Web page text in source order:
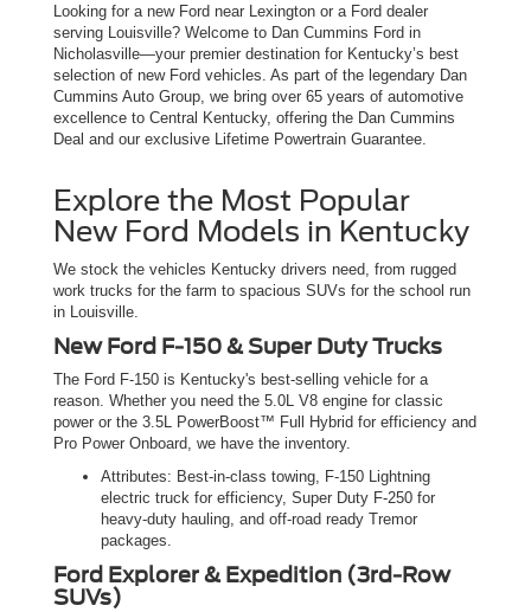
Looking for a new Ford near Lexington or a Ford dealer
serving Louisville? Welcome to Dan Cummins Ford in
Nicholasville—your premier destination for Kentucky’s best
selection of new Ford vehicles. As part of the legendary Dan
Cummins Auto Group, we bring over 65 years of automotive
excellence to Central Kentucky, offering the Dan Cummins
Deal and our exclusive Lifetime Powertrain Guarantee.
Explore the Most Popular
New Ford Models in Kentucky
We stock the vehicles Kentucky drivers need, from rugged
work trucks for the farm to spacious SUVs for the school run
in Louisville.
New Ford F-150 & Super Duty Trucks
The Ford F-150 is Kentucky's best-selling vehicle for a
reason. Whether you need the 5.0L V8 engine for classic
power or the 3.5L PowerBoost™ Full Hybrid for efficiency and
Pro Power Onboard, we have the inventory.
Attributes: Best-in-class towing, F-150 Lightning
electric truck for efficiency, Super Duty F-250 for
heavy-duty hauling, and off-road ready Tremor
packages.
Ford Explorer & Expedition (3rd-Row
SUVs)